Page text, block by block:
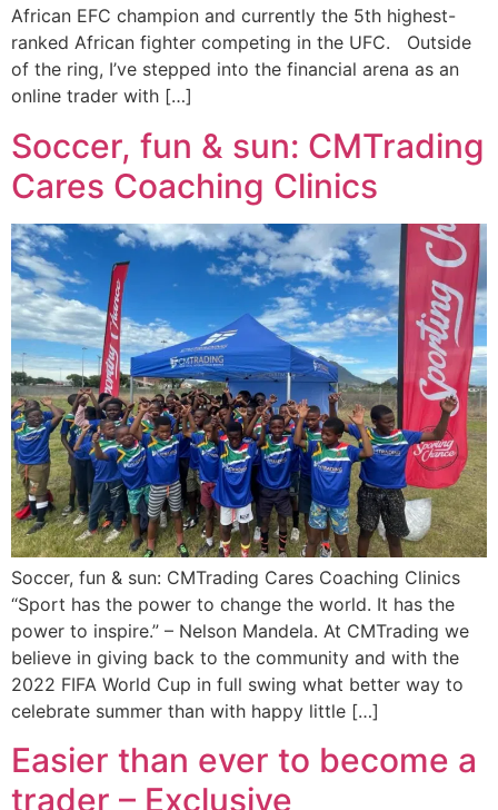
African EFC champion and currently the 5th highest-
ranked African fighter competing in the UFC. Outside
of the ring, I’ve stepped into the financial arena as an
online trader with […]
Soccer, fun & sun: CMTrading
Cares Coaching Clinics
Soccer, fun & sun: CMTrading Cares Coaching Clinics
“Sport has the power to change the world. It has the
power to inspire.” – Nelson Mandela. At CMTrading we
believe in giving back to the community and with the
2022 FIFA World Cup in full swing what better way to
celebrate summer than with happy little […]
Easier than ever to become a
trader – Exclusive